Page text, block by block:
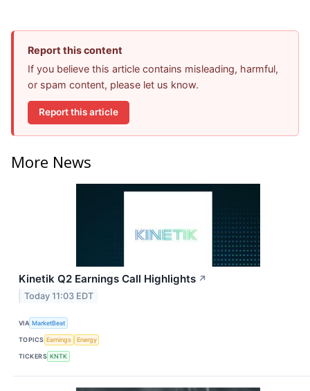
Report this content
If you believe this article contains misleading, harmful,
or spam content, please let us know.
Report this article
More News
Kinetik Q2 Earnings Call Highlights ↗
Today 11:03 EDT
VIA MarketBeat
TOPICS Earnings Energy
TICKERS KNTK